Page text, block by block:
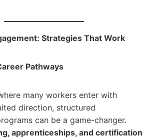
Strategies That Work
Pathways
many workers enter with
direction, structured
can be a game-changer.
apprenticeships, and certification